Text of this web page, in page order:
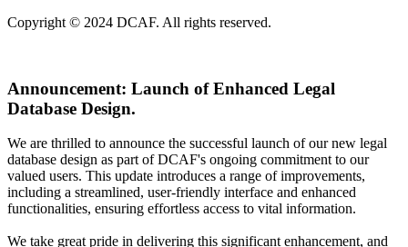
Copyright © 2024 DCAF. All rights reserved.
Announcement: Launch of Enhanced Legal
Database Design.
We are thrilled to announce the successful launch of our new legal
database design as part of DCAF's ongoing commitment to our
valued users. This update introduces a range of improvements,
including a streamlined, user-friendly interface and enhanced
functionalities, ensuring effortless access to vital information.
We take great pride in delivering this significant enhancement, and